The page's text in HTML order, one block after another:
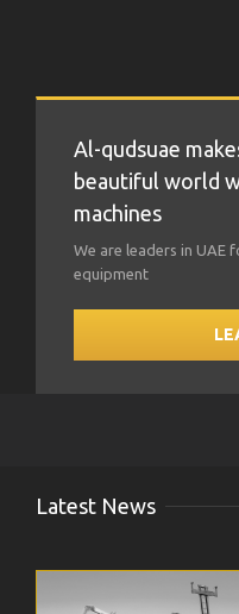
Al-qudsuae
beautiful world
machines
We are leaders in UAE
equipment
Latest News